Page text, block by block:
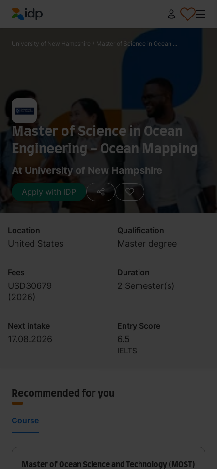
IDP Education
University of New Hampshire / Master of Science in Ocean ...
Master of Science in Ocean
Engineering - Ocean Mapping
At University of New Hampshire
Apply with IDP
Location
United States
Qualification
Master degree
Fees
USD30679
(2026)
Duration
2 Semester(s)
Next intake
17.08.2026
Entry Score
6.5
IELTS
Recommended for you
Course
Master of Ocean Science and Technology (MOST)